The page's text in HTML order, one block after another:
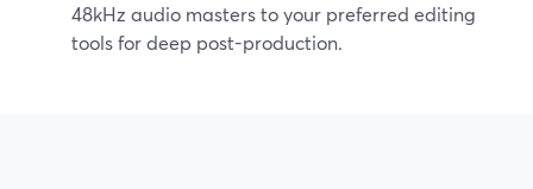
48kHz audio masters to your preferred editing
tools for deep post-production.